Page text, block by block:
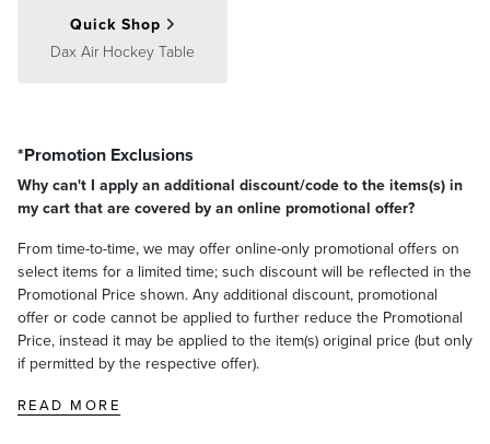
Quick Shop
Dax Air Hockey Table
*Promotion Exclusions
Why can't I apply an additional discount/code to the items(s) in
my cart that are covered by an online promotional offer?
From time-to-time, we may offer online-only promotional offers on
select items for a limited time; such discount will be reflected in the
Promotional Price shown. Any additional discount, promotional
offer or code cannot be applied to further reduce the Promotional
Price, instead it may be applied to the item(s) original price (but only
if permitted by the respective offer).
READ MORE